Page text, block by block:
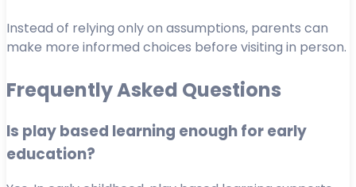
Instead of relying only on assumptions, parents can
make more informed choices before visiting in person.
Frequently Asked Questions
Is play based learning enough for early
education?